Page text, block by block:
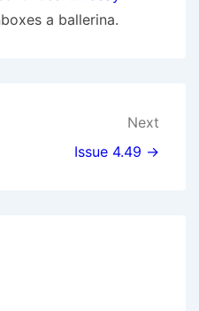
a ballerina.
Next
Issue 4.49 →